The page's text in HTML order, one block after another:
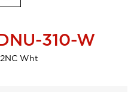
310-W
Wht